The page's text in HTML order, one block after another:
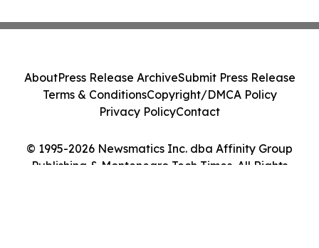
© 1995-2026 Newsmatics Inc. dba Affinity Group
Publishing & Montenegro Tech Times. All Rights
AboutPress Release ArchiveSubmit Press Release
Terms & ConditionsCopyright/DMCA Policy
Privacy PolicyContact